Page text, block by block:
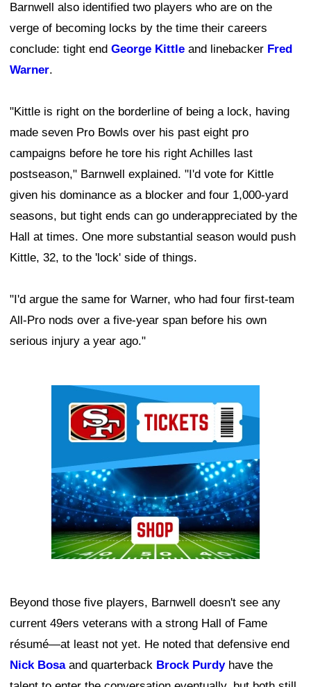
Barnwell also identified two players who are on the
verge of becoming locks by the time their careers
conclude: tight end George Kittle and linebacker Fred
Warner.
"Kittle is right on the borderline of being a lock, having
made seven Pro Bowls over his past eight pro
campaigns before he tore his right Achilles last
postseason," Barnwell explained. "I'd vote for Kittle
given his dominance as a blocker and four 1,000-yard
seasons, but tight ends can go underappreciated by the
Hall at times. One more substantial season would push
Kittle, 32, to the 'lock' side of things.
"I'd argue the same for Warner, who had four first-team
All-Pro nods over a five-year span before his own
serious injury a year ago."
Beyond those five players, Barnwell doesn't see any
current 49ers veterans with a strong Hall of Fame
résumé—at least not yet. He noted that defensive end
Nick Bosaand quarterback Brock Purdyhave the